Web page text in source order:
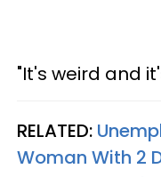
"It's weird and
RELATED:
Woman With 2